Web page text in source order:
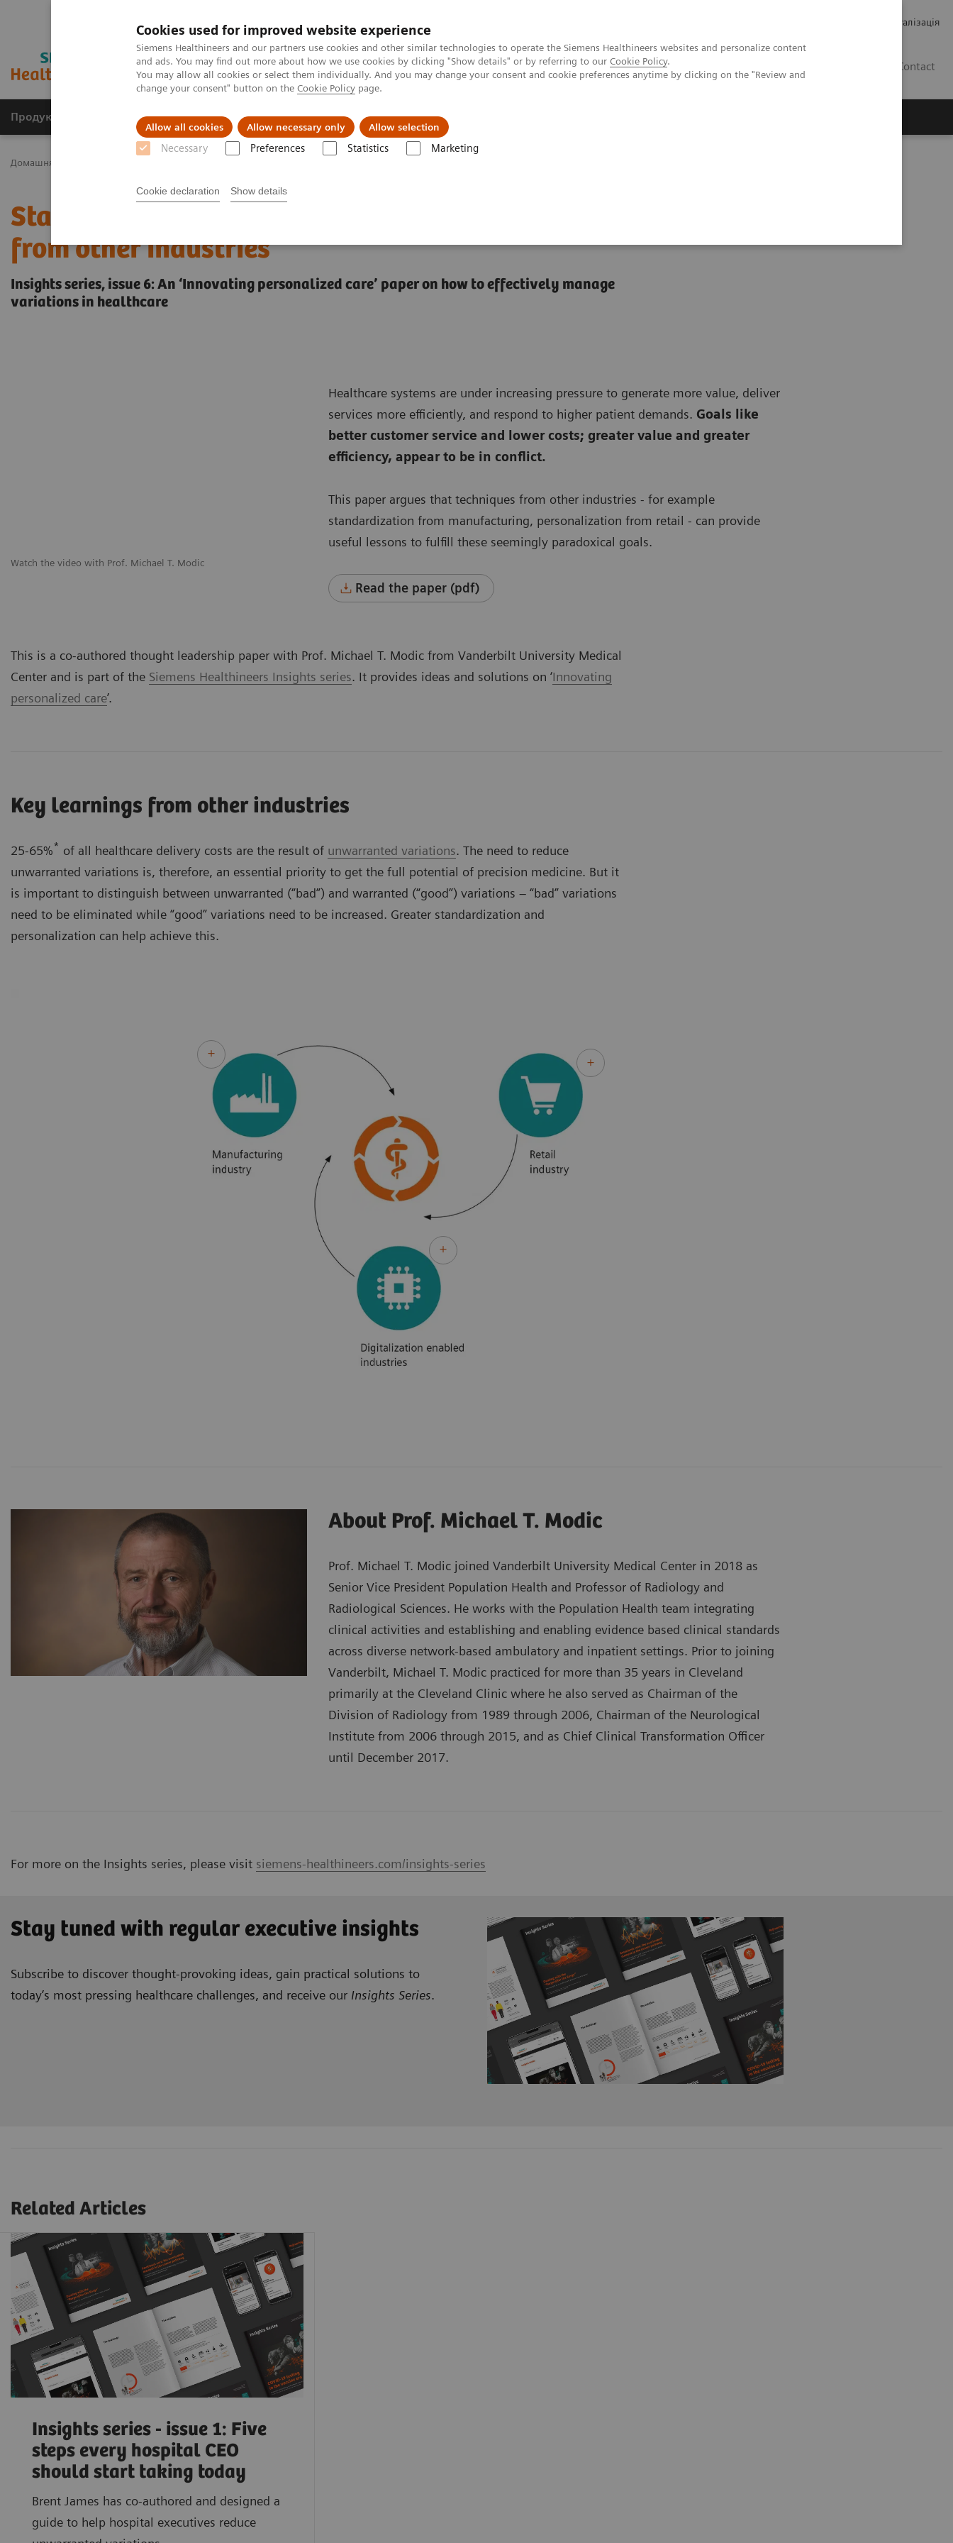
Cookies used for improved website experience
Siemens Healthineers and our partners use cookies and other similar technologies to operate the Siemens Healthineers websites and personalize content
and ads. You may find out more about how we use cookies by clicking "Show details" or by referring to our Cookie Policy.
You may allow all cookies or select them individually. And you may change your consent and cookie preferences anytime by clicking on the "Review and
change your consent" button on the Cookie Policy page.
Allow all cookies Allow necessary only Allow selection
Necessary Preferences Statistics Marketing
Cookie declaration Show details
Медична візуалізація
Contact
Продукція та сервіси Клінічні галузі Підтримка та документація
Домашня
Standardization and personalization: lessons
from other industries
Insights series, issue 6: An ‘Innovating personalized care’​ paper on how to effectively manage
variations in healthcare
Watch the video with Prof. Michael T. Modic
Healthcare systems are under increasing pressure to generate more value, deliver
services more efficiently, and respond to higher patient demands. Goals like
better customer service and lower costs; greater value and greater
efficiency, appear to be in conflict.
This paper argues that techniques from other industries - for example
standardization from manufacturing, personalization from retail - can provide
useful lessons to fulfill these seemingly paradoxical goals.
Read the paper (pdf)
This is a co-authored thought leadership paper with Prof. Michael T. Modic from Vanderbilt University Medical
Center and is part of the Siemens Healthineers Insights series. It provides ideas and solutions on ‘Innovating
personalized care’.
Key learnings from other industries
25-65%* of all healthcare delivery costs are the result of unwarranted variations. The need to reduce
unwarranted variations is, therefore, an essential priority to get the full potential of precision medicine. But it
is important to distinguish between unwarranted (“bad”) and warranted (“good”) variations – “bad” variations
need to be eliminated while “good” variations need to be increased. Greater standardization and
personalization can help achieve this.
About Prof. Michael T. Modic
Prof. Michael T. Modic joined Vanderbilt University Medical Center in 2018 as
Senior Vice President Population Health and Professor of Radiology and
Radiological Sciences. He works with the Population Health team integrating
clinical activities and establishing and enabling evidence based clinical standards
across diverse network-based ambulatory and inpatient settings. Prior to joining
Vanderbilt, Michael T. Modic practiced for more than 35 years in Cleveland
primarily at the Cleveland Clinic where he also served as Chairman of the
Division of Radiology from 1989 through 2006, Chairman of the Neurological
Institute from 2006 through 2015, and as Chief Clinical Transformation Officer
until December 2017.
For more on the Insights series, please visit siemens-healthineers.com/insights-series
Stay tuned with regular executive insights
Subscribe to discover thought-provoking ideas, gain practical solutions to
today’s most pressing healthcare challenges, and receive our Insights Series.
Related Articles
Insights series - issue 1: Five
steps every hospital CEO
should start taking today
Brent James has co-authored and designed a
guide to help hospital executives reduce